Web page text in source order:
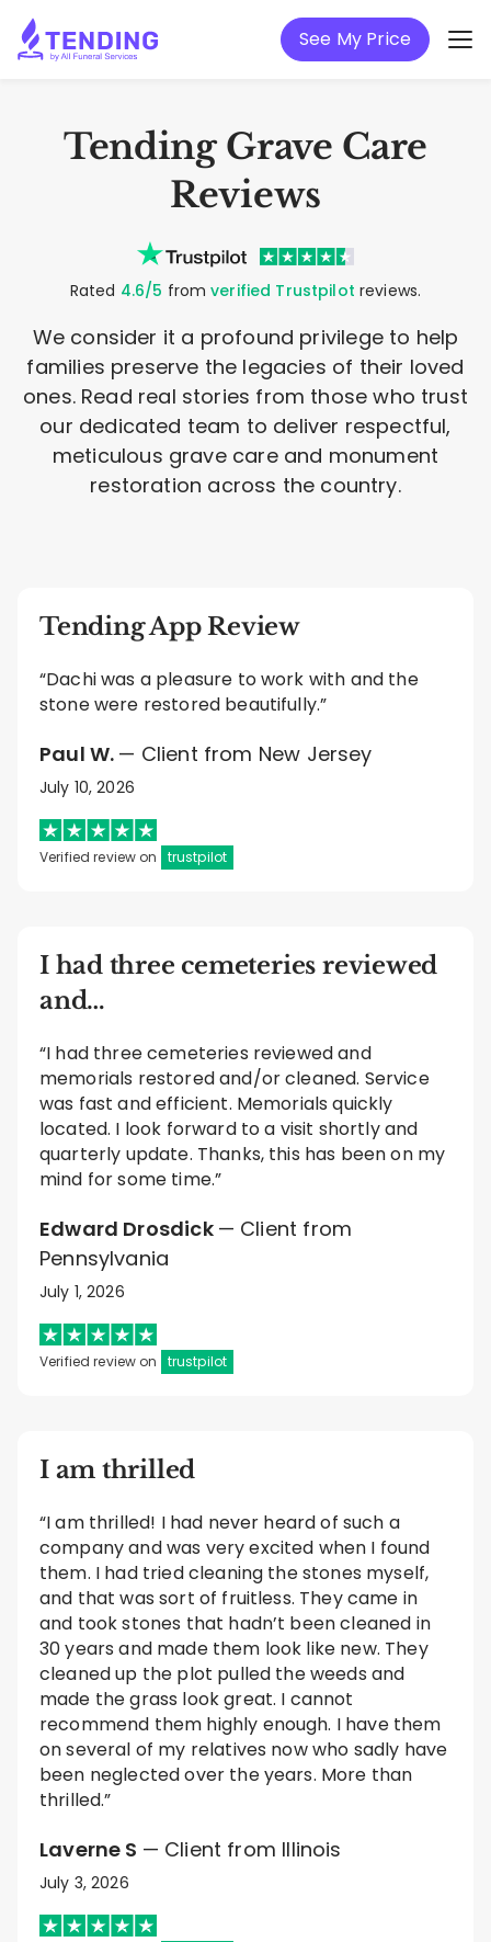
See My Price
Tending Grave Care
Reviews
Rated 4.6/5 fromverified Trustpilot reviews.
We consider it a profound privilege to help
families preserve the legacies of their loved
ones. Read real stories from those who trust
our dedicated team to deliver respectful,
meticulous grave care and monument
restoration across the country.
Tending App Review
“Dachi was a pleasure to work with and the
stone were restored beautifully.”
Paul W. — Client from New Jersey
July 10, 2026
Verified review on trustpilot
I had three cemeteries reviewed
and…
“I had three cemeteries reviewed and
memorials restored and/or cleaned. Service
was fast and efficient. Memorials quickly
located. I look forward to a visit shortly and
quarterly update. Thanks, this has been on my
mind for some time.”
Edward Drosdick — Client from
Pennsylvania
July 1, 2026
Verified review on trustpilot
I am thrilled
“I am thrilled! I had never heard of such a
company and was very excited when I found
them. I had tried cleaning the stones myself,
and that was sort of fruitless. They came in
and took stones that hadn’t been cleaned in
30 years and made them look like new. They
cleaned up the plot pulled the weeds and
made the grass look great. I cannot
recommend them highly enough. I have them
on several of my relatives now who sadly have
been neglected over the years. More than
thrilled.”
Laverne S — Client from Illinois
July 3, 2026